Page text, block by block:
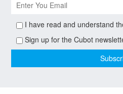
I have read and understand
Sign up for the Cubot